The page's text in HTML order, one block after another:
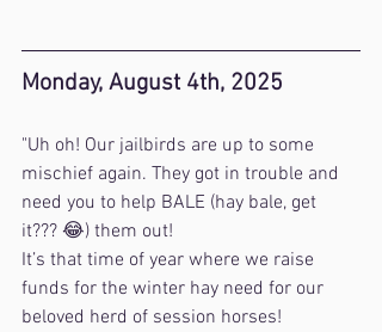
Monday, August 4th, 2025
"Uh oh! Our jailbirds are up to some
mischief again. They got in trouble and
need you to help BALE (hay bale, get
it??? 😂) them out!
It’s that time of year where we raise
funds for the winter hay need for our
beloved herd of session horses!